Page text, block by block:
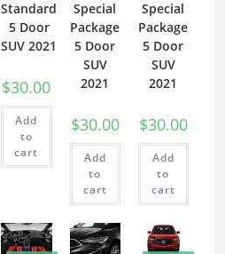
Standard
5 Door
SUV 2021
$30.00
Add
to
cart
Special
Package
5 Door
SUV
2021
$30.00
Add
to
cart
Special
Package
5 Door
SUV
2021
$30.00
Add
to
cart